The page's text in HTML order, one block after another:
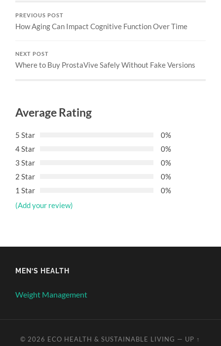
PREVIOUS POST
How Aging Can Impact Cognitive Function Over Time
NEXT POST
Where to Buy ProstaVive Safely Without Fake Versions
Average Rating
5 Star
0%
4 Star
0%
3 Star
0%
2 Star
0%
1 Star
0%
(Add your review)
MEN’S HEALTH
Weight Management
© 2026 ECO HEALTH & SUSTAINABLE LIVING — UP ↑